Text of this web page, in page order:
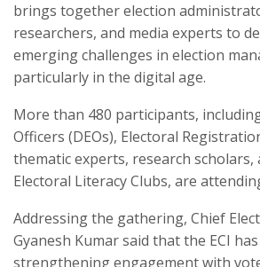
brings together election
researchers, and media experts to
emerging challenges in election
particularly in the digital age.
More than 480 participants,
Officers (DEOs), Electoral
thematic experts, research scholars,
Electoral Literacy Clubs, are
Addressing the gathering, Chief
Gyanesh Kumar said that the ECI
strengthening engagement with